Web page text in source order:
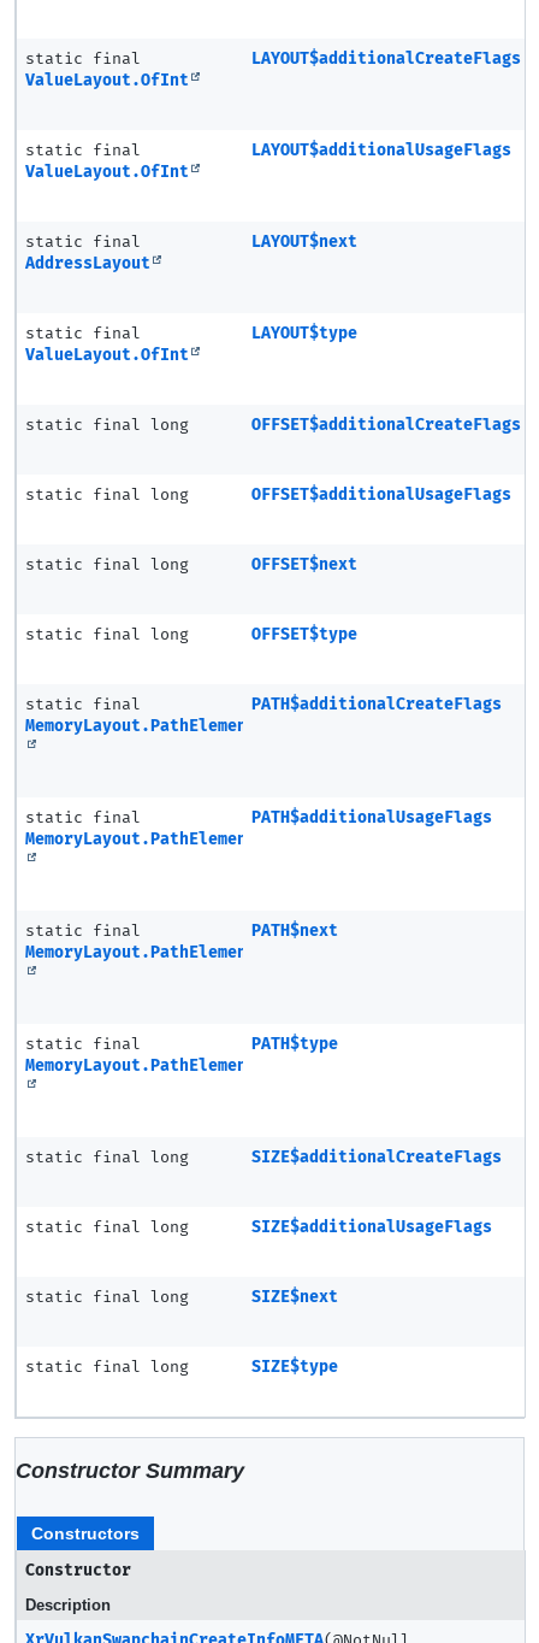
static final
ValueLayout.OfInt
LAYOUT$additionalCreateFlags
static final
ValueLayout.OfInt
LAYOUT$additionalUsageFlags
static final
AddressLayout
LAYOUT$next
static final
ValueLayout.OfInt
LAYOUT$type
static final long OFFSET$additionalCreateFlags
static final long OFFSET$additionalUsageFlags
static final long OFFSET$next
static final long OFFSET$type
static final
MemoryLayout.PathElement
PATH$additionalCreateFlags
static final
MemoryLayout.PathElement
PATH$additionalUsageFlags
static final
MemoryLayout.PathElement
PATH$next
static final
MemoryLayout.PathElement
PATH$type
static final long SIZE$additionalCreateFlags
static final long SIZE$additionalUsageFlags
static final long SIZE$next
static final long SIZE$type
Constructor Summary
Constructors
Constructor
Description